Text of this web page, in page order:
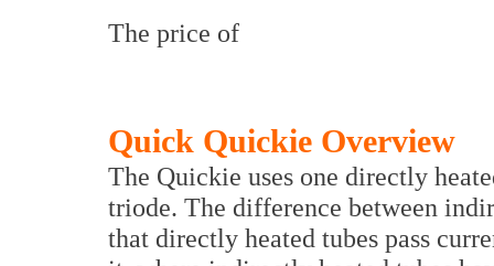
The price of
Quick Quickie Overview
The Quickie uses one directly
triode. The difference between
that directly heated tubes pass